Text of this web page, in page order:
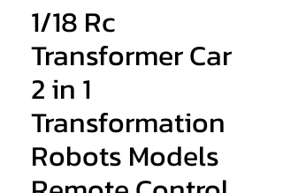
1/18 Rc
Transformer Car
2 in 1
Transformation
Robots Models